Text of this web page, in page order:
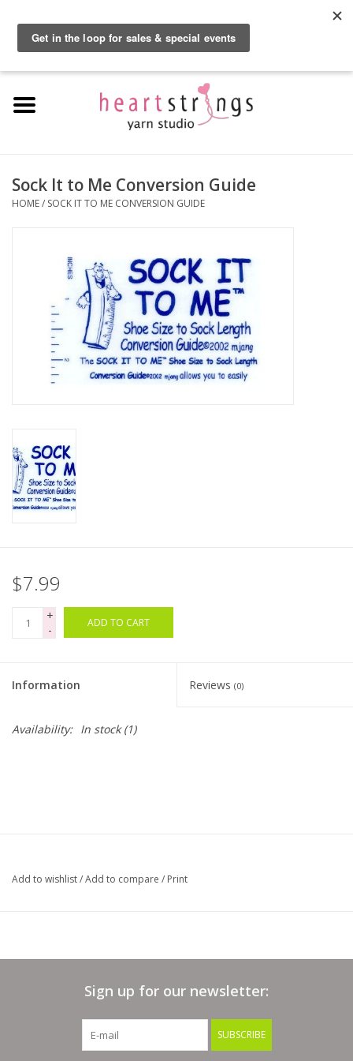
Home
Kits
Gift Cards
Clearance
Accessories
Books
Sock It to Me Conversion Guide
HOME/ SOCK IT TO ME CONVERSION GUIDE
$7.99
+
-
ADD TO CART
Information Reviews (0)
Availability: In stock(1)
Add to wishlist/Add to compare / Print
Sign up for our newsletter:
SUBSCRIBE
By using our website, you agree to the use of cookies. These cookies help us
understand how customers arrive at and use our site and help us make
improvements.
Hide this message More on cookies »